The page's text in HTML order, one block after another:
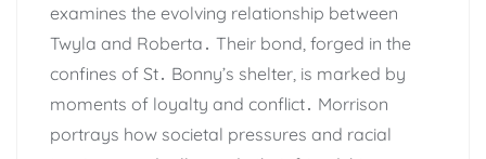
examines the evolving relationship between
Twyla and Roberta․ Their bond, forged in the
confines of St․ Bonny’s shelter, is marked by
moments of loyalty and conflict․ Morrison
portrays how societal pressures and racial